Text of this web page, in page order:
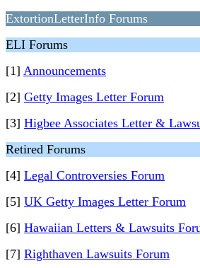
ExtortionLetterInfo Forums
ELI Forums
[1] Announcements
[2] Getty Images Letter Forum
[3] Higbee Associates Letter &
Retired Forums
[4] Legal Controversies Forum
[5] UK Getty Images Letter Forum
[6] Hawaiian Letters & Lawsuits
[7] Righthaven Lawsuits Forum